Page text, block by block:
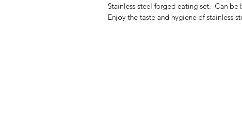
Stainless steel forged eating set. Can be
Enjoy the taste and hygiene of stainless